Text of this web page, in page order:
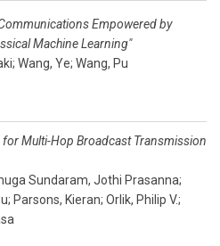
Empowered by
Machine Learning"
Wang, Ye; Wang, Pu
for Multi-Hop Broadcast Transmission
Sundaram, Jothi Prasanna;
Parsons, Kieran; Orlik, Philip V.;